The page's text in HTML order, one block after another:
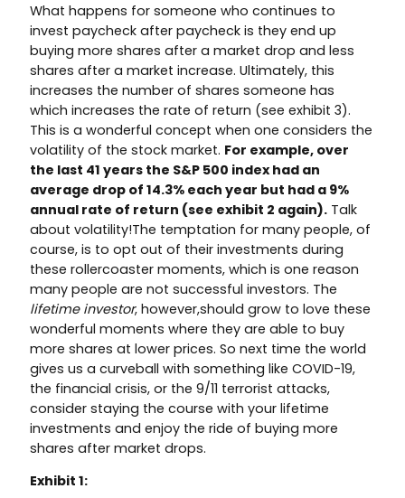
What happens for someone who continues to
invest paycheck after paycheck is they end up
buying more shares after a market drop and less
shares after a market increase. Ultimately, this
increases the number of shares someone has
which increases the rate of return (see exhibit 3).
This is a wonderful concept when one considers the
volatility of the stock market. For example, over
the last 41 years the S&P 500 index had an
average drop of 14.3% each year but had a 9%
annual rate of return (see exhibit 2 again). Talk
about volatility!The temptation for many people, of
course, is to opt out of their investments during
these rollercoaster moments, which is one reason
many people are not successful investors. The
lifetime investor, however,should grow to love these
wonderful moments where they are able to buy
more shares at lower prices. So next time the world
gives us a curveball with something like COVID-19,
the financial crisis, or the 9/11 terrorist attacks,
consider staying the course with your lifetime
investments and enjoy the ride of buying more
shares after market drops.
Exhibit 1: